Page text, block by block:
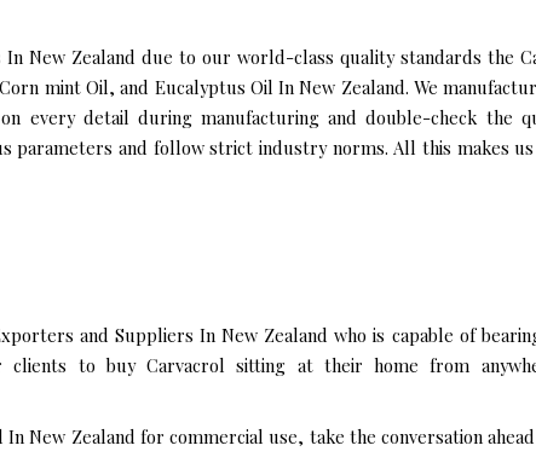
New Zealand due to our world-class quality standards the
mint Oil, and Eucalyptus Oil In New Zealand. We
every detail during manufacturing and double-check the
parameters and follow strict industry norms. All this makes
and Suppliers In New Zealand who is capable of
to buy Carvacrol sitting at their home from
New Zealand for commercial use, take the conversation